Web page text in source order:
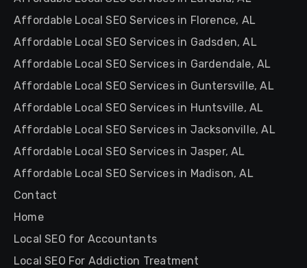
Affordable Local SEO Services in Florence, AL
Affordable Local SEO Services in Gadsden, AL
Affordable Local SEO Services in Gardendale, AL
Affordable Local SEO Services in Guntersville, AL
Affordable Local SEO Services in Huntsville, AL
Affordable Local SEO Services in Jacksonville, AL
Affordable Local SEO Services in Jasper, AL
Affordable Local SEO Services in Madison, AL
Contact
Home
Local SEO for Accountants
Local SEO For Addiction Treatment